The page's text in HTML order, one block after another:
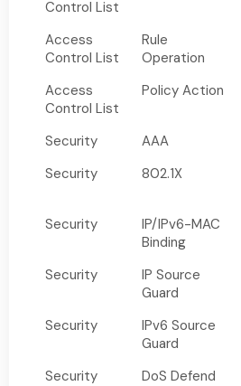
Control List
Access
Control List
Rule
Operation
Access
Control List
Policy Action
Security
AAA
Security
802.1X
Security
IP/IPv6-MAC
Binding
Security
IP Source
Guard
Security
IPv6 Source
Guard
Security DoS Defend